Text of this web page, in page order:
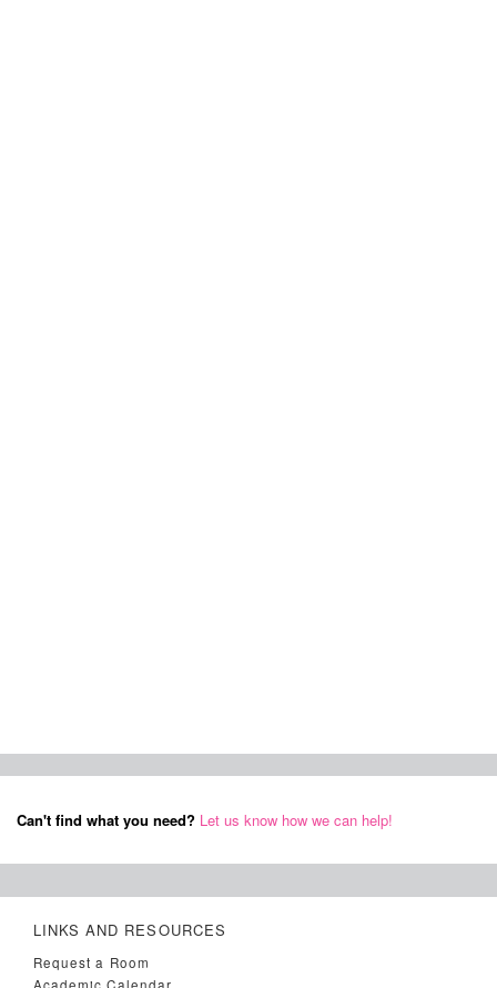
Can't find what you need? Let us know how we can help!
LINKS AND RESOURCES
Request a Room
Academic Calendar